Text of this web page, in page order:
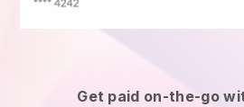
Get paid on-the-go